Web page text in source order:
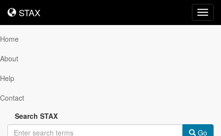
STAX
STAX
Home
About
Help
Contact
Search STAX
Go